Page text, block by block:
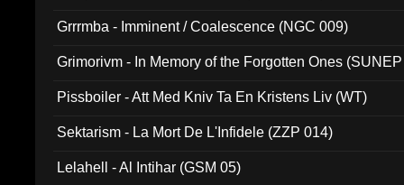
Grrrmba - Imminent / Coalescence (NGC 009)
Grimorivm - In Memory of the Forgotten Ones
Pissboiler - Att Med Kniv Ta En Kristens Liv (WT)
Sektarism - La Mort De L'Infidele (ZZP 014)
Lelahell - Al Intihar (GSM 05)